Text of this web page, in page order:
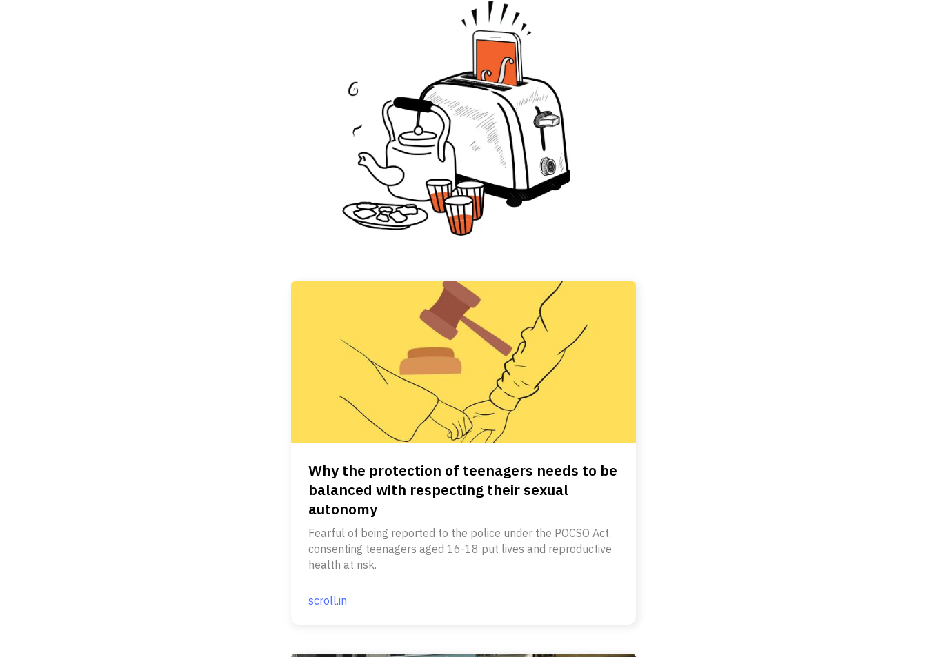
Why the protection of teenagers needs to be
balanced with respecting their sexual
autonomy
Fearful of being reported to the police under the POCSO Act,
consenting teenagers aged 16-18 put lives and reproductive
health at risk.
scroll.in